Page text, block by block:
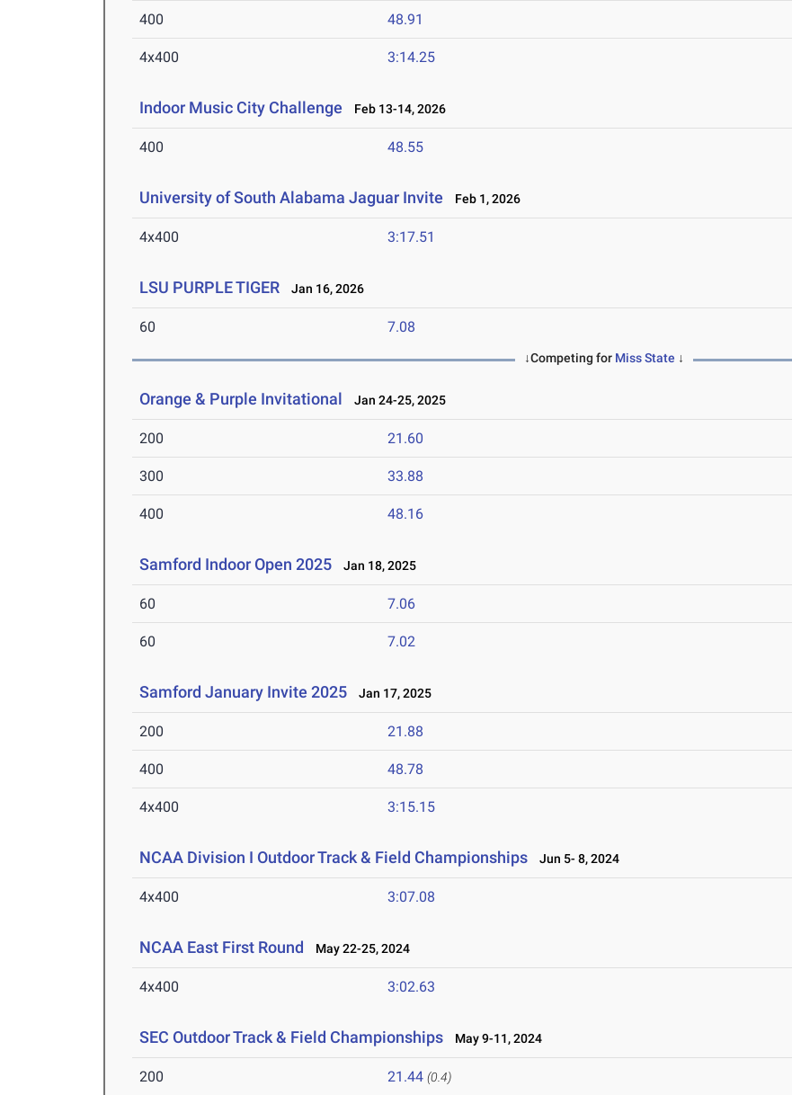
400 48.91
4x400 3:14.25
Indoor Music City Challenge Feb 13-14, 2026
400 48.55
University of South Alabama Jaguar Invite Feb 1, 2026
4x400 3:17.51
LSU PURPLE TIGER Jan 16, 2026
60 7.08
↓Competing for Miss State ↓
Orange & Purple Invitational Jan 24-25, 2025
200 21.60
300 33.88
400 48.16
Samford Indoor Open 2025 Jan 18, 2025
60 7.06
60 7.02
Samford January Invite 2025 Jan 17, 2025
200 21.88
400 48.78
4x400 3:15.15
NCAA Division I Outdoor Track & Field Championships Jun 5- 8, 2024
4x400 3:07.08
NCAA East First Round May 22-25, 2024
4x400 3:02.63
SEC Outdoor Track & Field Championships May 9-11, 2024
200 21.44 (0.4)